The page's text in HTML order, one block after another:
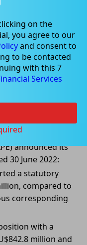
APE)
10%
announced its
30 June 2022:
a statutory
compared to
corresponding
with a
million and
on the
you agree to our
and consent to
to be contacted
with this 7
Services